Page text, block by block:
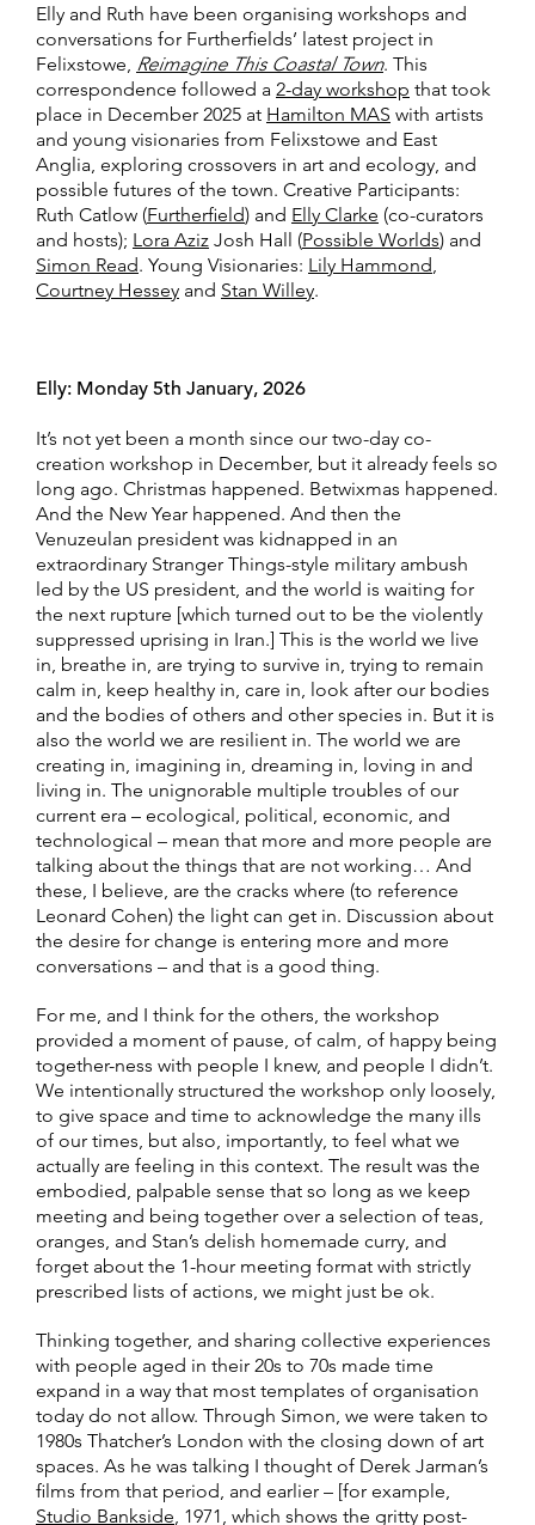
Elly and Ruth have been organising workshops and
conversations for Furtherfields’ latest project in
Felixstowe, Reimagine This Coastal Town. This
correspondence followed a 2-day workshop that took
place in December 2025 at Hamilton MAS with artists
and young visionaries from Felixstowe and East
Anglia, exploring crossovers in art and ecology, and
possible futures of the town. Creative Participants:
Ruth Catlow (Furtherfield) and Elly Clarke (co-curators
and hosts); Lora Aziz Josh Hall (Possible Worlds) and
Simon Read. Young Visionaries: Lily Hammond
Courtney Hessey and Stan Willey.
Elly: Monday 5th January, 2026
It’s not yet been a month since our two-day co-
creation workshop in December, but it already feels so
long ago. Christmas happened. Betwixmas happened.
And the New Year happened. And then the
Venuzeulan president was kidnapped in an
extraordinary Stranger Things-style military ambush
led by the US president, and the world is waiting for
the next rupture [which turned out to be the violently
suppressed uprising in Iran.] This is the world we live
in, breathe in, are trying to survive in, trying to remain
calm in, keep healthy in, care in, look after our bodies
and the bodies of others and other species in. But it is
also the world we are resilient in. The world we are
creating in, imagining in, dreaming in, loving in and
living in. The unignorable multiple troubles of our
current era – ecological, political, economic, and
technological – mean that more and more people are
talking about the things that are not working… And
these, I believe, are the cracks where (to reference
Leonard Cohen) the light can get in. Discussion about
the desire for change is entering more and more
conversations – and that is a good thing.
For me, and I think for the others, the workshop
provided a moment of pause, of calm, of happy being
together-ness with people I knew, and people I didn’t.
We intentionally structured the workshop only loosely,
to give space and time to acknowledge the many ills
of our times, but also, importantly, to feel what we
actually are feeling in this context. The result was the
embodied, palpable sense that so long as we keep
meeting and being together over a selection of teas,
oranges, and Stan’s delish homemade curry, and
forget about the 1-hour meeting format with strictly
prescribed lists of actions, we might just be ok.
Thinking together, and sharing collective experiences
with people aged in their 20s to 70s made time
expand in a way that most templates of organisation
today do not allow. Through Simon, we were taken to
1980s Thatcher’s London with the closing down of art
spaces. As he was talking I thought of Derek Jarman’s
films from that period, and earlier – [for example,
Studio Bankside , 1971, which shows the gritty post-